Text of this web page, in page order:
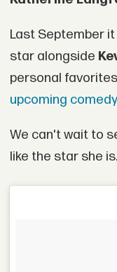
Last September
star alongside
personal
upcoming comedy
We can't wait to
like the star she is.